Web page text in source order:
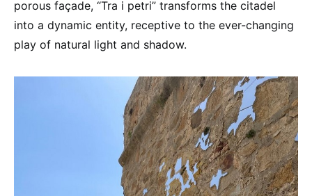
porous façade, “Tra i petri” transforms the citadel
into a dynamic entity, receptive to the ever-changing
play of natural light and shadow.